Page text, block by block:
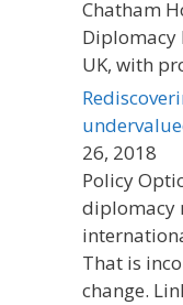
Chatham
Diplomacy
UK, with
26, 2018
Policy
diplomacy
That is
change.